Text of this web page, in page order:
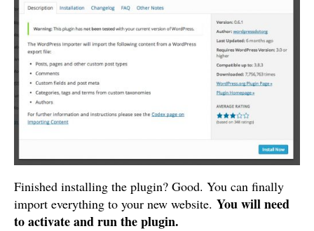
Finished installing the plugin? Good. You can finally
import everything to your new website. You will need
to activate and run the plugin.